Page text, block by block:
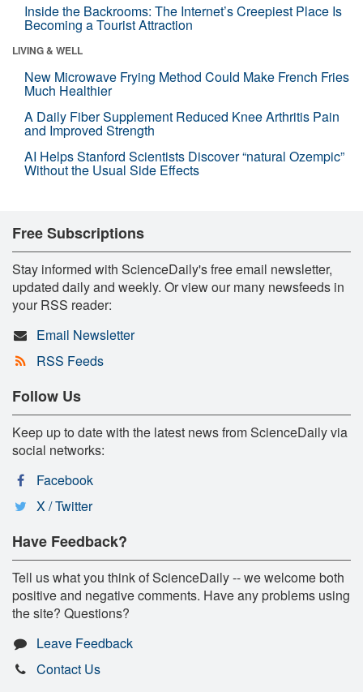
Inside the Backrooms: The Internet’s Creepiest Place Is
Becoming a Tourist Attraction
LIVING & WELL
New Microwave Frying Method Could Make French Fries
Much Healthier
A Daily Fiber Supplement Reduced Knee Arthritis Pain
and Improved Strength
AI Helps Stanford Scientists Discover “natural Ozempic”
Without the Usual Side Effects
Free Subscriptions
Stay informed with ScienceDaily's free email newsletter,
updated daily and weekly. Or view our many newsfeeds in
your RSS reader:
Email Newsletter
RSS Feeds
Follow Us
Keep up to date with the latest news from ScienceDaily via
social networks:
Facebook
X / Twitter
Have Feedback?
Tell us what you think of ScienceDaily -- we welcome both
positive and negative comments. Have any problems using
the site? Questions?
Leave Feedback
Contact Us